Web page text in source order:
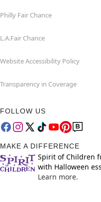
Philly Fair Chance
L.A.Fair Chance
Website Accessibility Policy
Transparency in Coverage
FOLLOW US
MAKE A DIFFERENCE
Spirit of Children
with Halloween
Learn more.